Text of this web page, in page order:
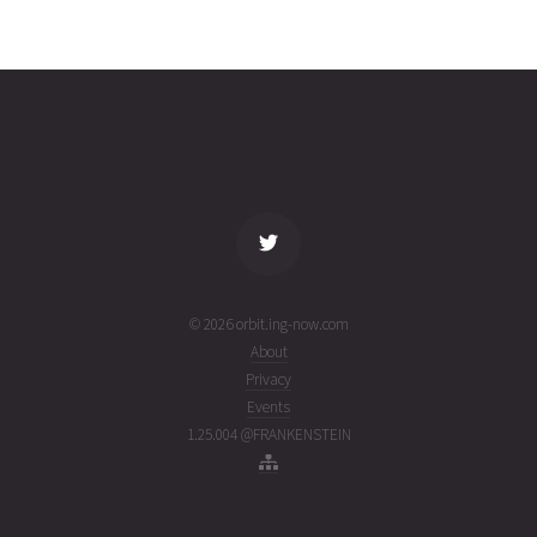
(26215.96325962)
© 2026 orbit.ing-now.com
About
Privacy
Events
1.25.004 @FRANKENSTEIN